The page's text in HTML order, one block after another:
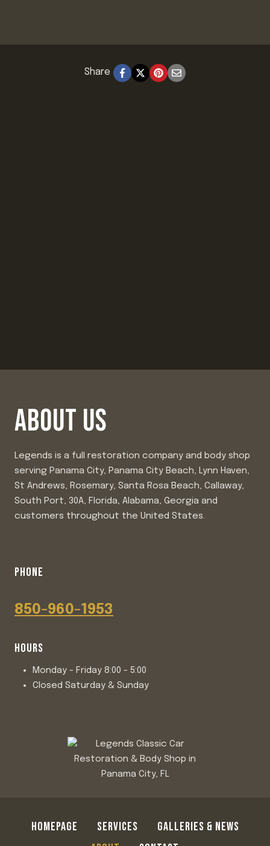
Share
ABOUT US
Legends is a full restoration company and body shop
serving Panama City, Panama City Beach, Lynn Haven,
St Andrews, Rosemary, Santa Rosa Beach, Callaway,
South Port, 30A, Florida, Alabama, Georgia and
customers throughout the United States.
PHONE
850-960-1953
HOURS
Monday - Friday 8:00 - 5:00
Closed Saturday & Sunday
HOMEPAGE SERVICES
GALLERIES & NEWS